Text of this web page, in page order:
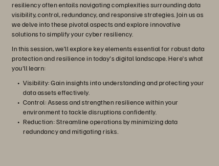
resiliency often entails navigating complexities surrounding data
visibility, control, redundancy, and responsive strategies. Join us as
we delve into these pivotal aspects and explore innovative
solutions to simplify your cyber resiliency.
In this session, we'll explore key elements essential for robust data
protection and resilience in today's digital landscape. Here's what
you'll learn:
Visibility: Gain insights into understanding and protecting your
data assets effectively.
Control: Assess and strengthen resilience within your
environment to tackle disruptions confidently.
Reduction: Streamline operations by minimizing data
redundancy and mitigating risks.